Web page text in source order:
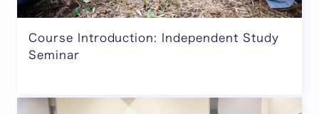
Course Introduction: Independent Study
Seminar